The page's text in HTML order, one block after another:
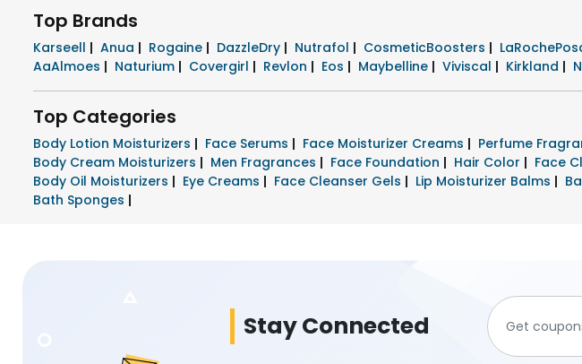
Top Brands
Karseell | Anua | Rogaine | DazzleDry | Nutrafol | CosmeticBoosters |
AaAlmoes | Naturium | Covergirl | Revlon | Eos | Maybelline | Viviscal | Kirkland |
Top Categories
Body Lotion Moisturizers | Face Serums | Face Moisturizer Creams | Perfume
Body Cream Moisturizers | Men Fragrances | Face Foundation | Hair Color | Face
Body Oil Moisturizers | Eye Creams | Face Cleanser Gels | Lip Moisturizer Balms |
Bath Sponges |
Stay Connected